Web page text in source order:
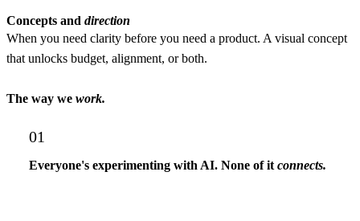
Concepts and direction
When you need clarity before you need a product. A visual concept
that unlocks budget, alignment, or both.
The way we work.
01
Everyone's experimenting with AI. None of it connects.